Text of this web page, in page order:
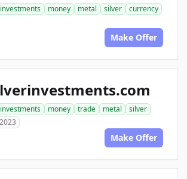
investments money metal silver
currency
Make Offer
investments money trade metal
silver
Make Offer